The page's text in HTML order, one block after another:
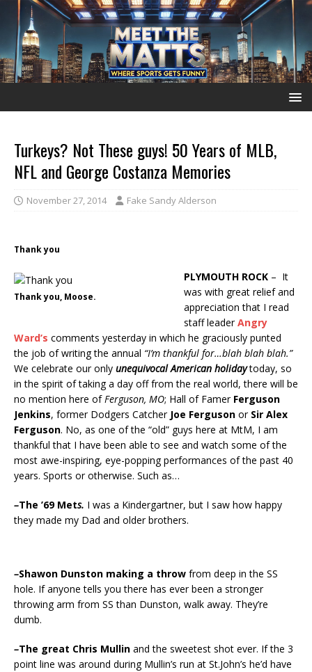
Turkeys? Not These guys! 50 Years of MLB,
NFL and George Costanza Memories
November 27, 2014 Fake Sandy Alderson
Thank you
Thank you, Moose.
PLYMOUTH ROCK – It
was with great relief and
appreciation that I read
staff leaderAngry
Ward’s comments yesterday in which he graciously punted
the job of writing the annual “I’m thankful for…blah blah blah.”
We celebrate our only unequivocal American holidaytoday, so
in the spirit of taking a day off from the real world, there will be
no mention here ofFerguson, MO; Hall of Famer Ferguson
Jenkins, former Dodgers Catcher Joe Ferguson or Sir Alex
Ferguson. No, as one of the “old” guys here at MtM, I am
thankful that I have been able to see and watch some of the
most awe-inspiring, eye-popping performances of the past 40
years. Sports or otherwise. Such as…
–The ’69 Mets. I was a Kindergartner, but I saw how happy
they made my Dad and older brothers.
–Shawon Dunston making a throw from deep in the SS
hole. If anyone tells you there has ever been a stronger
throwing arm from SS than Dunston, walk away. They’re
dumb.
–The great Chris Mullin and the sweetest shot ever. If the 3
point line was around during Mullin’s run at St.John’s he’d have